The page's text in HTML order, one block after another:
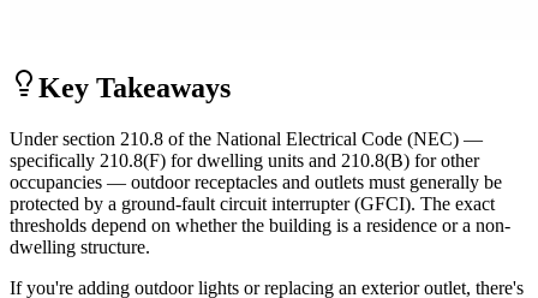
Key Takeaways
Under section 210.8 of the National Electrical Code (NEC) —
specifically 210.8(F) for dwelling units and 210.8(B) for other
occupancies — outdoor receptacles and outlets must generally be
protected by a ground-fault circuit interrupter (GFCI). The exact
thresholds depend on whether the building is a residence or a non-
dwelling structure.
If you're adding outdoor lights or replacing an exterior outlet, there's